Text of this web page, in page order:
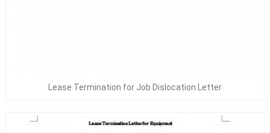
Lease Termination for Job Dislocation Letter